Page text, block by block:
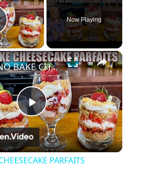
Video
Now Playing
×
P
l
EASY NO BAKE CHEESECAKE PARFAITS
PARFAITS